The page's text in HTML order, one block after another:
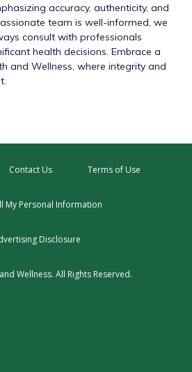
accuracy, authenticity, and
team is well-informed, we
consult with professionals
health decisions. Embrace a
and Wellness, where integrity and
Contact Us Terms of Use
My Personal Information
Disclosure
Wellness. All Rights Reserved.